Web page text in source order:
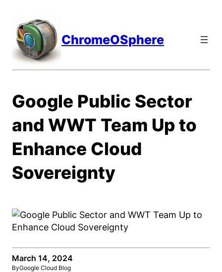
content
ChromeOSphere
Google Public Sector
and WWT Team Up to
Enhance Cloud
Sovereignty
March 14, 2024
ByGoogle Cloud Blog